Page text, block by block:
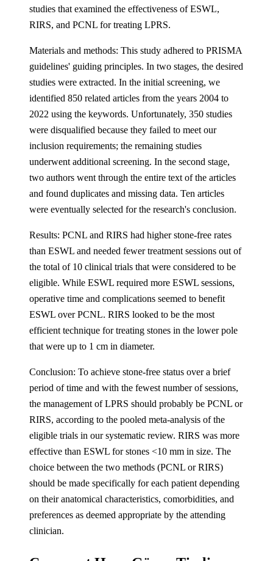
studies that examined the effectiveness of ESWL,
RIRS, and PCNL for treating LPRS.
Materials and methods: This study adhered to PRISMA
guidelines' guiding principles. In two stages, the desired
studies were extracted. In the initial screening, we
identified 850 related articles from the years 2004 to
2022 using the keywords. Unfortunately, 350 studies
were disqualified because they failed to meet our
inclusion requirements; the remaining studies
underwent additional screening. In the second stage,
two authors went through the entire text of the articles
and found duplicates and missing data. Ten articles
were eventually selected for the research's conclusion.
Results: PCNL and RIRS had higher stone-free rates
than ESWL and needed fewer treatment sessions out of
the total of 10 clinical trials that were considered to be
eligible. While ESWL required more ESWL sessions,
operative time and complications seemed to benefit
ESWL over PCNL. RIRS looked to be the most
efficient technique for treating stones in the lower pole
that were up to 1 cm in diameter.
Conclusion: To achieve stone-free status over a brief
period of time and with the fewest number of sessions,
the management of LPRS should probably be PCNL or
RIRS, according to the pooled meta-analysis of the
eligible trials in our systematic review. RIRS was more
effective than ESWL for stones <10 mm in size. The
choice between the two methods (PCNL or RIRS)
should be made specifically for each patient depending
on their anatomical characteristics, comorbidities, and
preferences as deemed appropriate by the attending
clinician.